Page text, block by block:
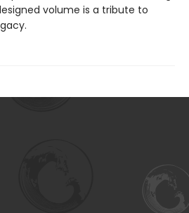
volume is a tribute to